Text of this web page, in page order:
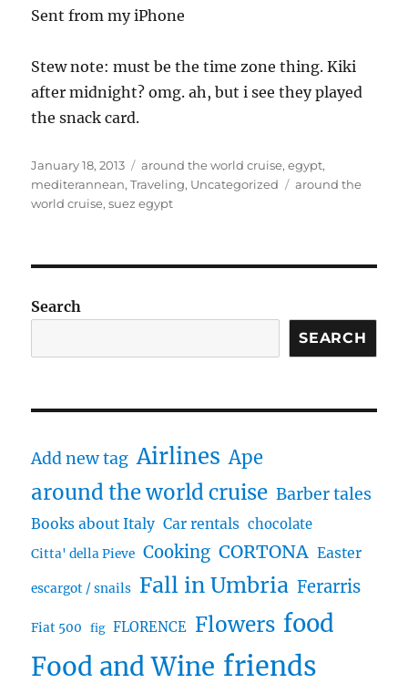
Sent from my iPhone
Stew note: must be the time zone thing. Kiki
after midnight? omg. ah, but i see they played
the snack card.
Posted
on
January 18, 2013 Categories
around the world cruise,egypt,
mediterannean,Traveling, Uncategorized Tags
around the
world cruise,suez egypt
Search
SEARCH
Add new tag Airlines Ape
around the world cruise Barber tales
Books about Italy Car rentals chocolate
Citta' della Pieve Cooking CORTONA Easter
escargot / snails Fall in Umbria Ferarris
Fiat 500 fig FLORENCE Flowers food
Food and Wine friends